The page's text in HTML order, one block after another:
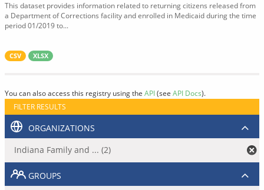
This dataset provides information related to returning citizens released from
a Department of Corrections facility and enrolled in Medicaid during the time
period 01/2019 to...
CSV XLSX
You can also access this registry using the API(see API Docs).
FILTER RESULTS
ORGANIZATIONS
Indiana Family and ... (2)
GROUPS